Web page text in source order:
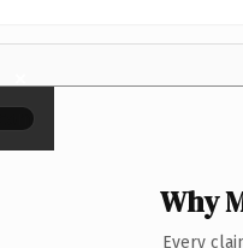
×
Why
Every